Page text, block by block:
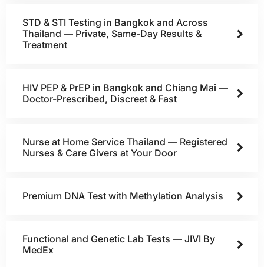
STD & STI Testing in Bangkok and Across
Thailand — Private, Same-Day Results &
Treatment
HIV PEP & PrEP in Bangkok and Chiang Mai —
Doctor-Prescribed, Discreet & Fast
Nurse at Home Service Thailand — Registered
Nurses & Care Givers at Your Door
Premium DNA Test with Methylation Analysis
Functional and Genetic Lab Tests — JIVI By
MedEx